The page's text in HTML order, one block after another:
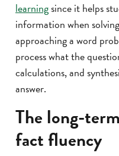
learningsince it helps
information when
approaching a word
process what the
calculations, and
answer.
The long-
fact fluency